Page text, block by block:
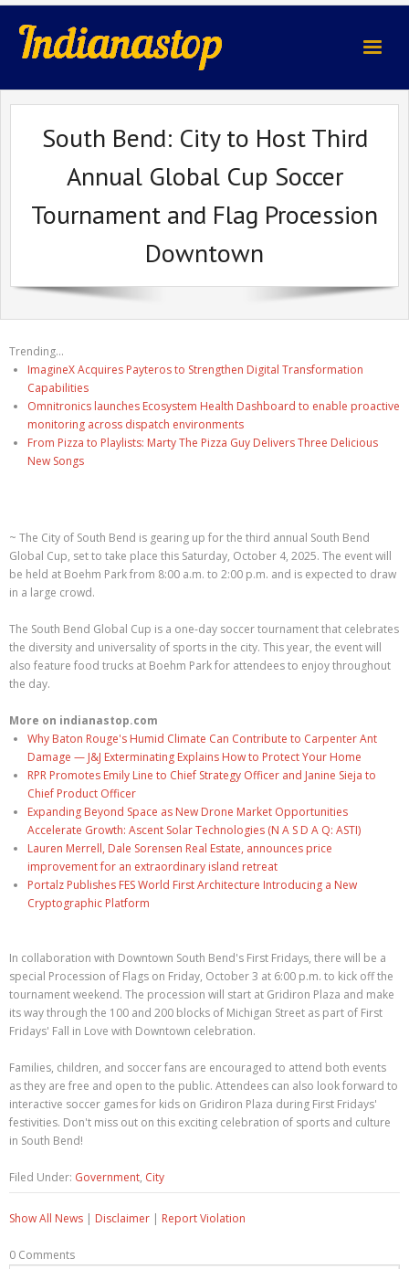
indianastop.com
South Bend: City to Host Third
Annual Global Cup Soccer
Tournament and Flag Procession
Downtown
Trending...
ImagineX Acquires Payteros to Strengthen Digital Transformation
Capabilities
Omnitronics launches Ecosystem Health Dashboard to enable proactive
monitoring across dispatch environments
From Pizza to Playlists: Marty The Pizza Guy Delivers Three Delicious
New Songs
~ The City of South Bend is gearing up for the third annual South Bend
Global Cup, set to take place this Saturday, October 4, 2025. The event will
be held at Boehm Park from 8:00 a.m. to 2:00 p.m. and is expected to draw
in a large crowd.
The South Bend Global Cup is a one-day soccer tournament that celebrates
the diversity and universality of sports in the city. This year, the event will
also feature food trucks at Boehm Park for attendees to enjoy throughout
the day.
More on indianastop.com
Why Baton Rouge's Humid Climate Can Contribute to Carpenter Ant
Damage — J&J Exterminating Explains How to Protect Your Home
RPR Promotes Emily Line to Chief Strategy Officer and Janine Sieja to
Chief Product Officer
Expanding Beyond Space as New Drone Market Opportunities
Accelerate Growth: Ascent Solar Technologies (N A S D A Q: ASTI)
Lauren Merrell, Dale Sorensen Real Estate, announces price
improvement for an extraordinary island retreat
Portalz Publishes FES World First Architecture Introducing a New
Cryptographic Platform
In collaboration with Downtown South Bend's First Fridays, there will be a
special Procession of Flags on Friday, October 3 at 6:00 p.m. to kick off the
tournament weekend. The procession will start at Gridiron Plaza and make
its way through the 100 and 200 blocks of Michigan Street as part of First
Fridays' Fall in Love with Downtown celebration.
Families, children, and soccer fans are encouraged to attend both events
as they are free and open to the public. Attendees can also look forward to
interactive soccer games for kids on Gridiron Plaza during First Fridays'
festivities. Don't miss out on this exciting celebration of sports and culture
in South Bend!
Filed Under: Government, City
Show All News | Disclaimer | Report Violation
0 Comments